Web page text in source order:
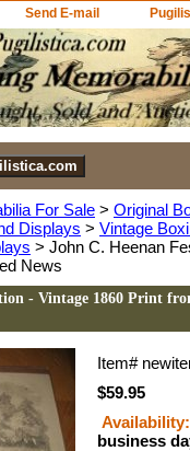
Send E-mail
For Sale > Original
Displays > Vintage
> John C. Heenan
News
- Vintage 1860 Print
Item#
$59.95
Availability:
business